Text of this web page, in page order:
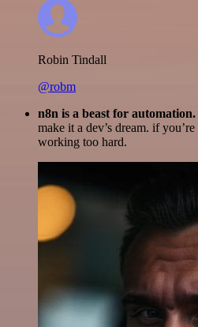
Robin Tindall
@robm
n8n is a beast for automation.
make it a dev’s dream. if
working too hard.